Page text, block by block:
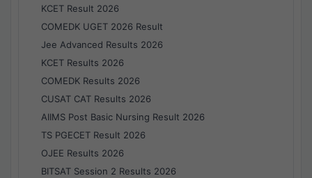
KCET Result 2026
COMEDK UGET 2026 Result
Jee Advanced Results 2026
KCET Results 2026
COMEDK Results 2026
CUSAT CAT Results 2026
AIIMS Post Basic Nursing Result 2026
TS PGECET Result 2026
OJEE Results 2026
BITSAT Session 2 Results 2026